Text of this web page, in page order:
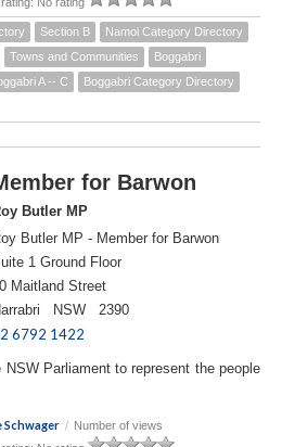
Section B
Namoi Category Directory
Towns and Communities
Boggabri
A -- C
Boggabri Category Directory
for Barwon
Butler MP
Butler MP - Member for Barwon
1 Ground Floor
Maitland Street
NSW 2390
6792 1422
Parliament to represent the people
Schwager / Number of views